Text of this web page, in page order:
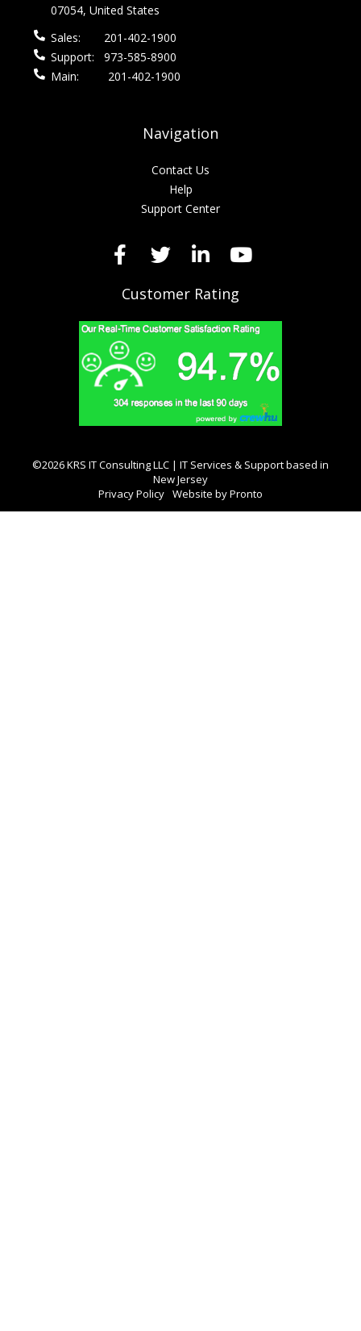
07054, United States
Sales:
201-402-1900
Support:
973-585-8900
Main:
201-402-1900
Navigation
Contact Us
Help
Support Center
Customer Rating
©2026 KRS IT Consulting LLC | IT Services & Support based in
New Jersey
Privacy Policy Website by Pronto